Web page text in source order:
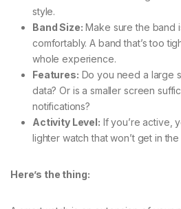
style.
Band Size: Make sure the band
comfortably. A band that’s too
whole experience.
Features: Do you need a large
data? Or is a smaller screen
notifications?
Activity Level: If you’re active,
lighter watch that won’t get in the
Here’s the thing: